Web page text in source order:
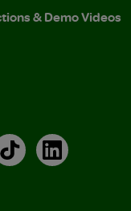
& Demo Videos
TikTokLinkedIn